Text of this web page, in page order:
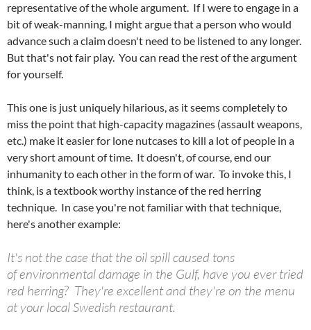
representative of the whole argument. If I were to engage in a
bit of weak-manning, I might argue that a person who would
advance such a claim doesn't need to be listened to any longer.
But that's not fair play. You can read the rest of the argument
for yourself.
This one is just uniquely hilarious, as it seems completely to
miss the point that high-capacity magazines (assault weapons,
etc.) make it easier for lone nutcases to kill a lot of people in a
very short amount of time. It doesn't, of course, end our
inhumanity to each other in the form of war. To invoke this, I
think, is a textbook worthy instance of the red herring
technique. In case you're not familiar with that technique,
here's another example:
It's not the case that the oil spill caused tons
of environmental damage in the Gulf, have you ever tried
red herring? They're excellent and they're on the menu
at your local Swedish restaurant.